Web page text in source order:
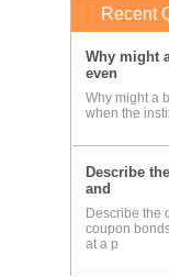
Recent
Why might
even
Why might a
when the
Describe
and
Describe the
coupon
at a p